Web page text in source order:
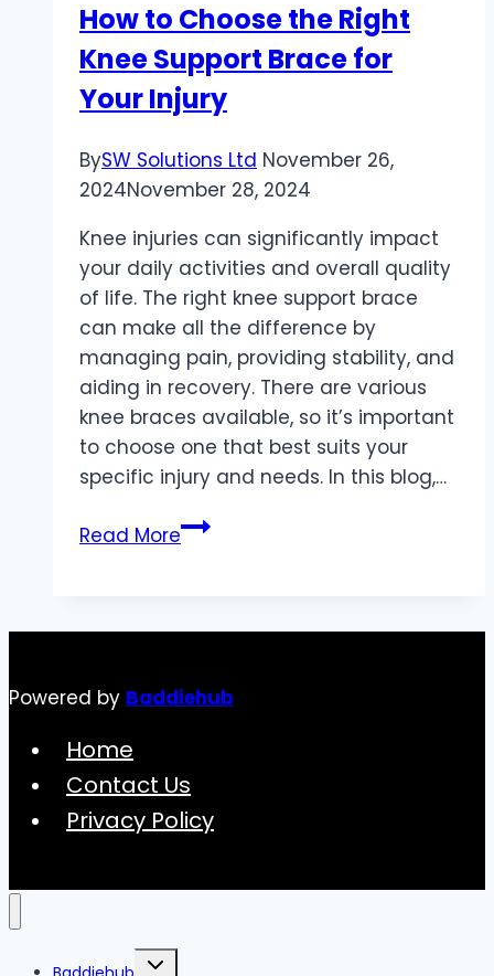
Oily
Skin
How to Choose the Right
Knee Support Brace for
Your Injury
BySW Solutions Ltd November 26,
2024November 28, 2024
Knee injuries can significantly impact
your daily activities and overall quality
of life. The right knee support brace
can make all the difference by
managing pain, providing stability, and
aiding in recovery. There are various
knee braces available, so it’s important
to choose one that best suits your
specific injury and needs. In this blog,…
Read MoreHow
Support
Your
Injury
Powered by Baddiehub
Home
Contact Us
Privacy Policy
Toggle